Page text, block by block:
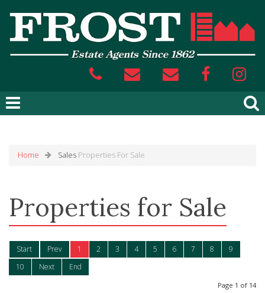
Home Sales Properties For Sale
Properties for Sale
Start Prev 1 2 3 4 5 6 7 8
9
10
Next End
Page 1 of 14